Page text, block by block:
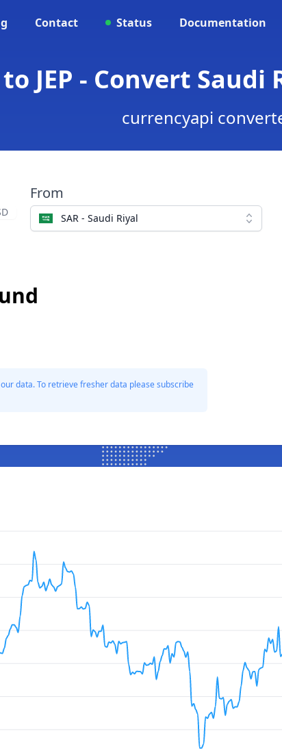
Contact Status Documentation
to JEP - Convert
currencyapi
From
SAR - Saudi Riyal
data. To retrieve fresher data please subscribe